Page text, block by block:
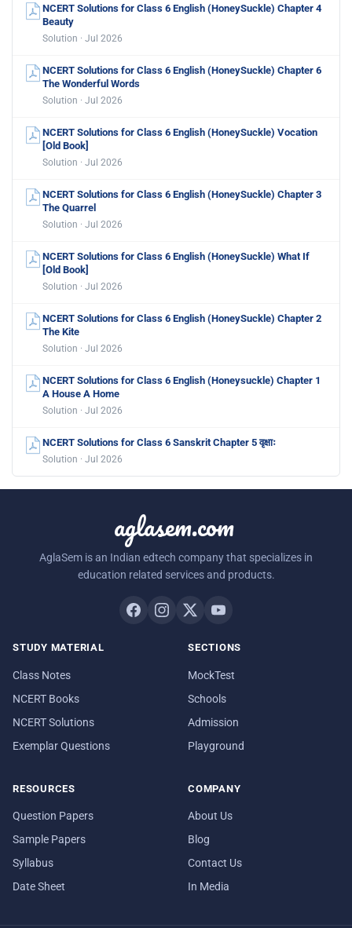
NCERT Solutions for Class 6 English (HoneySuckle) Chapter 4
Beauty
Solution · Jul 2026
NCERT Solutions for Class 6 English (HoneySuckle) Chapter 6
The Wonderful Words
Solution · Jul 2026
NCERT Solutions for Class 6 English (HoneySuckle) Vocation
[Old Book]
Solution · Jul 2026
NCERT Solutions for Class 6 English (HoneySuckle) Chapter 3
The Quarrel
Solution · Jul 2026
NCERT Solutions for Class 6 English (HoneySuckle) What If
[Old Book]
Solution · Jul 2026
NCERT Solutions for Class 6 English (HoneySuckle) Chapter 2
The Kite
Solution · Jul 2026
NCERT Solutions for Class 6 English (Honeysuckle) Chapter 1
A House A Home
Solution · Jul 2026
NCERT Solutions for Class 6 Sanskrit Chapter 5 वृक्षाः
Solution · Jul 2026
aglasem.com
AglaSem is an Indian edtech company that specializes in
education related services and products.
STUDY MATERIAL
Class Notes
NCERT Books
NCERT Solutions
Exemplar Questions
SECTIONS
MockTest
Schools
Admission
Playground
RESOURCES
Question Papers
Sample Papers
Syllabus
Date Sheet
COMPANY
About Us
Blog
Contact Us
In Media